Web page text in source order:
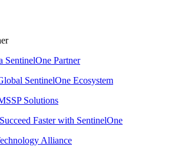
SentinelOne Partner
SentinelOne Ecosystem
Solutions
Faster with SentinelOne
Alliance